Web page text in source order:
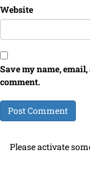
Website
Save my name,
comment.
Please activate